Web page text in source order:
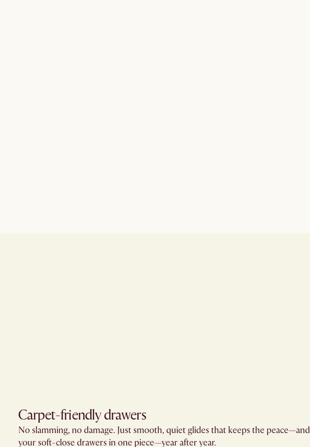
Carpet-friendly drawers​
No slamming, no damage. Just smooth, quiet glides that keeps the peace—and
your soft-close drawers in one piece—year after year.​